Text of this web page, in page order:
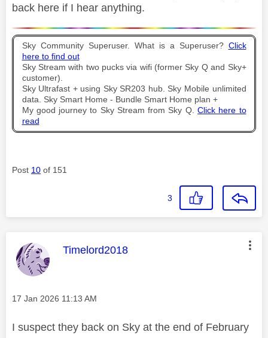
back here if I hear anything.
Sky Community Superuser. What is a Superuser? Click
here to find out
Sky Stream with two pucks via wifi (former Sky Q and Sky+
customer).
Sky Ultrafast + using Sky SR203 hub. Sky Mobile unlimited
data. Sky Smart Home - Bundle Smart Home plan +
My good journey to Sky Stream from Sky Q. Click here to
read
Post 10 of 151
3
This message was authored by:
Timelord2018
Message posted on
‎17 Jan 2026 11:13 AM
I suspect they back on Sky at the end of February